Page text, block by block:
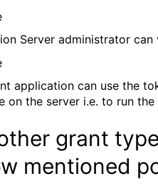
Server administrator
application can use the
on the server i.e. to run
grant
mentioned